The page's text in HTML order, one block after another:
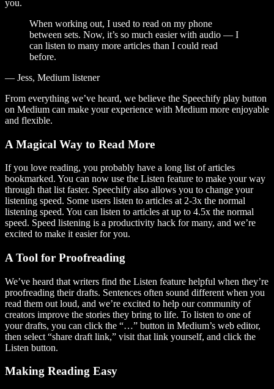
you.
When working out, I used to read on my phone
between sets. Now, it’s so much easier with audio — I
can listen to many more articles than I could read
before.
— Jess, Medium listener
From everything we’ve heard, we believe the Speechify play button
on Medium can make your experience with Medium more enjoyable
and flexible.
A Magical Way to Read More
If you love reading, you probably have a long list of articles
bookmarked. You can now use the Listen feature to make your way
through that list faster. Speechify also allows you to change your
listening speed. Some users listen to articles at 2-3x the normal
listening speed. You can listen to articles at up to 4.5x the normal
speed. Speed listening is a productivity hack for many, and we’re
excited to make it easier for you.
A Tool for Proofreading
We’ve heard that writers find the Listen feature helpful when they’re
proofreading their drafts. Sentences often sound different when you
read them out loud, and we’re excited to help our community of
creators improve the stories they bring to life. To listen to one of
your drafts, you can click the “…” button in Medium’s web editor,
then select “share draft link,” visit that link yourself, and click the
Listen button.
Making Reading Easy